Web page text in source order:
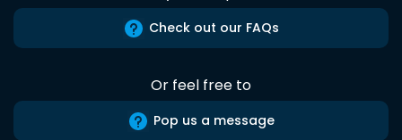
Check out our FAQs
Or feel free to
Pop us a message